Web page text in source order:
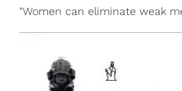
"Women can eliminate weak